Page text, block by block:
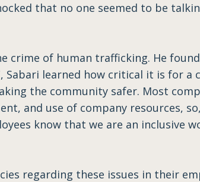
that no one seemed to be
crime of human trafficking. He
Sabari learned how critical it is for a
the community safer. Most
and use of company resources,
know that we are an inclusive
regarding these issues in their